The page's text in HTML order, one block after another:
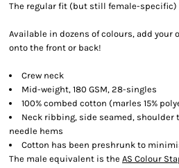
The regular fit (but still female-specific)
Available in dozens of colours, add your
onto the front or back!
Crew neck
Mid-weight, 180 GSM, 28-singles
100% combed cotton (marles 15%
Neck ribbing, side seamed, shoulder
needle hems
Cotton has been preshrunk to
The male equivalent is the AS Colour